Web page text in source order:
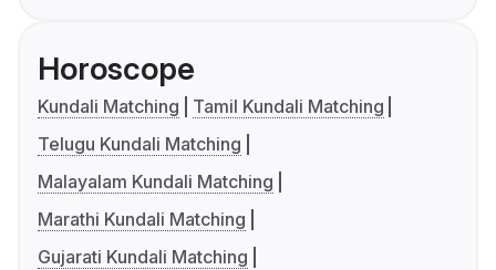
Horoscope
Kundali Matching
Tamil Kundali Matching
Telugu Kundali Matching
Malayalam Kundali Matching
Marathi Kundali Matching
Gujarati Kundali Matching